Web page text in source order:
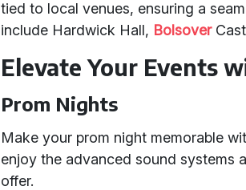
tied to local venues, ensuring a
include Hardwick Hall, Bolsover
Elevate Your Events
Prom Nights
Make your prom night memorable
enjoy the advanced sound systems
offer.